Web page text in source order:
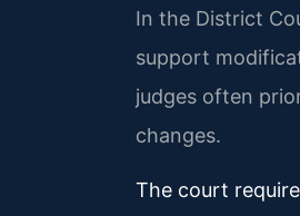
In the District
support
judges often
changes.
The court